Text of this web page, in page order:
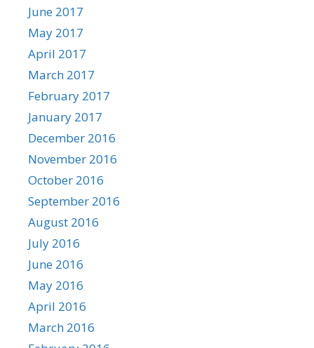
June 2017
May 2017
April 2017
March 2017
February 2017
January 2017
December 2016
November 2016
October 2016
September 2016
August 2016
July 2016
June 2016
May 2016
April 2016
March 2016